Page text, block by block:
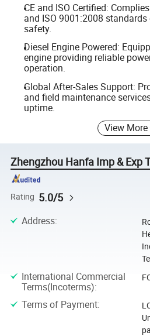
CE and ISO Certified:
and ISO 9001:2008
safety.
Diesel Engine Powered:
engine providing reliable
operation.
Global After-Sales Support:
and field maintenance
uptime.
View More
Zhengzhou Hanfa Imp & Exp
Rating 5.0/5
Address:
International Commercial
Terms(Incoterms):
Terms of Payment: